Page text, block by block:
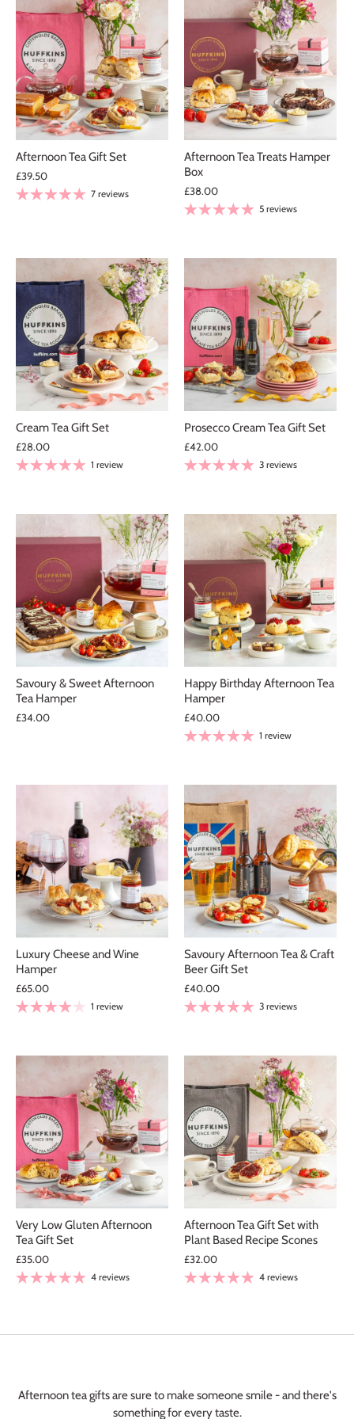
Afternoon Tea Gift Set
£39.50
7 reviews
Afternoon Tea Treats Hamper
Box
£38.00
5 reviews
Cream Tea Gift Set
£28.00
1 review
Prosecco Cream Tea Gift Set
£42.00
3 reviews
Savoury & Sweet Afternoon
Tea Hamper
£34.00
Happy Birthday Afternoon Tea
Hamper
£40.00
1 review
Luxury Cheese and Wine
Hamper
£65.00
1 review
Savoury Afternoon Tea & Craft
Beer Gift Set
£40.00
3 reviews
Very Low Gluten Afternoon
Tea Gift Set
£35.00
4 reviews
Afternoon Tea Gift Set with
Plant Based Recipe Scones
£32.00
4 reviews
Afternoon tea gifts are sure to make someone smile - and there's
something for every taste.
Chutney
I live in Yorkshire, had this chutney